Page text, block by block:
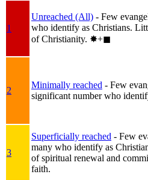
1
Unreached (All) - Few
who identify as Christians.
of Christianity. ✸︎+◼︎
2
Minimally reached - Few
significant number who
3
Superficially reached - Few
many who identify as
of spiritual renewal and
faith.